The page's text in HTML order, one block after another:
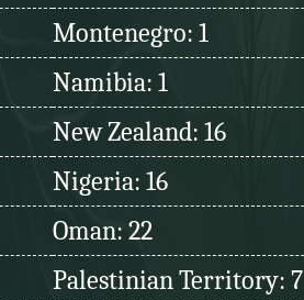
Montenegro: 1
Namibia: 1
New Zealand: 16
Nigeria: 16
Oman: 22
Palestinian Territory: 7